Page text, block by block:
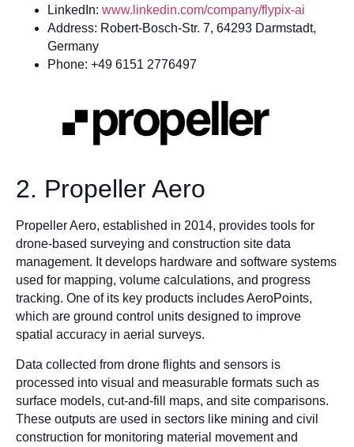
LinkedIn: www.linkedin.com/company/flypix-ai
Address: Robert-Bosch-Str. 7, 64293 Darmstadt,
Germany
Phone: +49 6151 2776497
2. Propeller Aero
Propeller Aero, established in 2014, provides tools for
drone-based surveying and construction site data
management. It develops hardware and software systems
used for mapping, volume calculations, and progress
tracking. One of its key products includes AeroPoints,
which are ground control units designed to improve
spatial accuracy in aerial surveys.
Data collected from drone flights and sensors is
processed into visual and measurable formats such as
surface models, cut-and-fill maps, and site comparisons.
These outputs are used in sectors like mining and civil
construction for monitoring material movement and